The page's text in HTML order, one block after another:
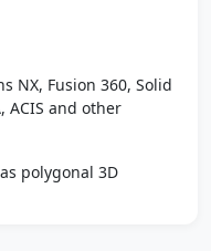
NX, Fusion 360, Solid
ACIS and other
polygonal 3D